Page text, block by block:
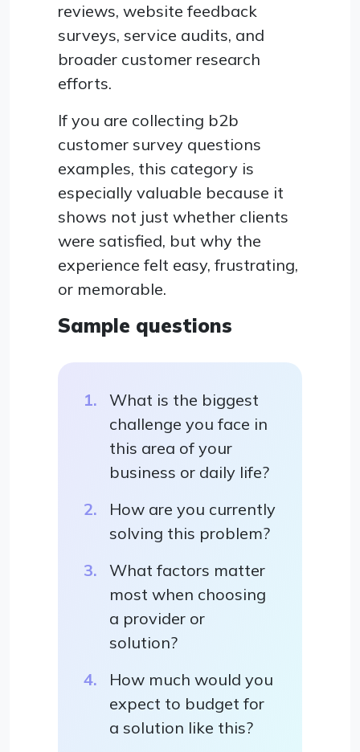
reviews, website feedback
surveys, service audits, and
broader customer research
efforts.
If you are collecting b2b
customer survey questions
examples, this category is
especially valuable because it
shows not just whether clients
were satisfied, but why the
experience felt easy, frustrating,
or memorable.
Sample questions
What is the biggest
challenge you face in
this area of your
business or daily life?
How are you currently
solving this problem?
What factors matter
most when choosing
a provider or
solution?
How much would you
expect to budget for
a solution like this?